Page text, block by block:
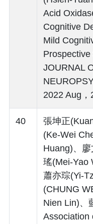
Acid
Cognitive
Mild
JOURNAL
2022 Aug
40
張坤正
(Ke-Wei
Huang)、
瑤(Mei-Yao
蕭亦琮(Yi-
(CHUNG
Nien Lin)、
Association